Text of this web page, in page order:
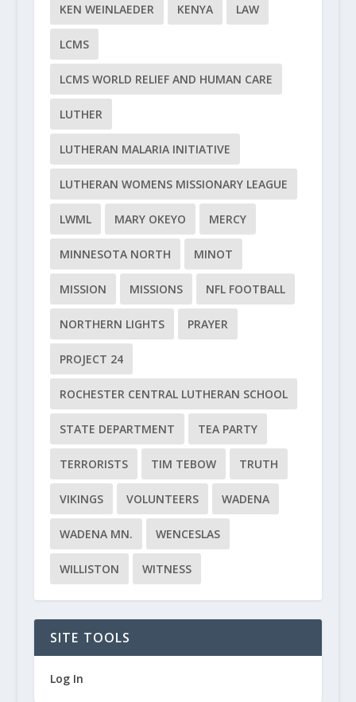
KEN WEINLAEDER KENYA LAW
LCMS
LCMS WORLD RELIEF AND HUMAN CARE
LUTHER
LUTHERAN MALARIA INITIATIVE
LUTHERAN WOMENS MISSIONARY LEAGUE
LWML MARY OKEYO MERCY
MINNESOTA NORTH MINOT
MISSION MISSIONS NFL FOOTBALL
NORTHERN LIGHTS PRAYER
PROJECT 24
ROCHESTER CENTRAL LUTHERAN SCHOOL
STATE DEPARTMENT TEA PARTY
TERRORISTS TIM TEBOW TRUTH
VIKINGS VOLUNTEERS WADENA
WADENA MN. WENCESLAS
WILLISTON WITNESS
SITE TOOLS
Log In